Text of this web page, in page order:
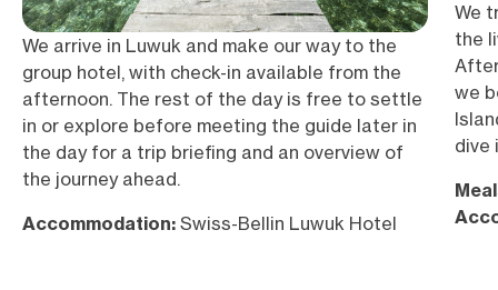
We arrive in Luwuk and make our way to the
group hotel, with check-in available from the
afternoon. The rest of the day is free to settle
in or explore before meeting the guide later in
the day for a trip briefing and an overview of
the journey ahead.
Accommodation: Swiss-Bellin Luwuk Hotel
We
the
we
dive